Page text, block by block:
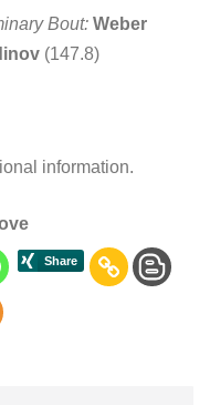
Bout: Weber
(147.8)
information.